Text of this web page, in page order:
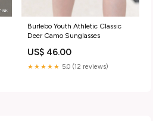
Burlebo Youth Athletic Classic
Deer Camo Sunglasses
US$ 46.00
★★★★★ 5.0 (12 reviews)